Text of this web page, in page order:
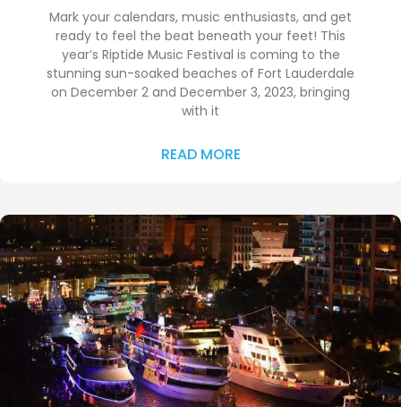
Mark your calendars, music enthusiasts, and get
ready to feel the beat beneath your feet! This
year’s Riptide Music Festival is coming to the
stunning sun-soaked beaches of Fort Lauderdale
on December 2 and December 3, 2023, bringing
with it
READ MORE